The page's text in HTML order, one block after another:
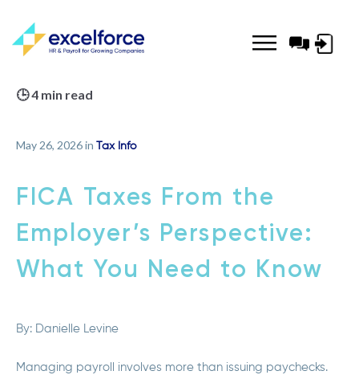
Log-
🕒 4 min read
May 26, 2026 in Tax Info
FICA Taxes From the
Employer’s Perspective:
What You Need to Know
By: Danielle Levine
Managing payroll involves more than issuing paychecks.